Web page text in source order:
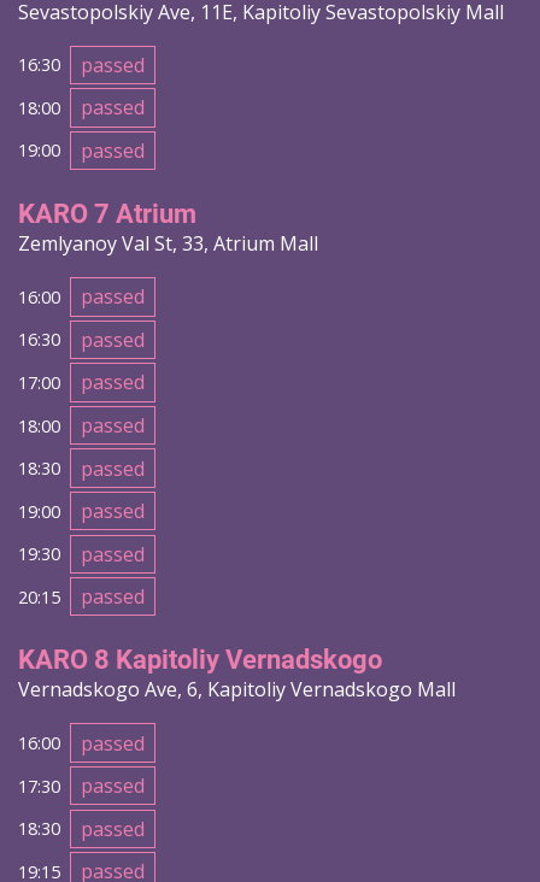
Sevastopolskiy Ave, 11E, Kapitoliy Sevastopolskiy Mall
16:30 passed
18:00 passed
19:00 passed
KARO 7 Atrium
Zemlyanoy Val St, 33, Atrium Mall
16:00 passed
16:30 passed
17:00 passed
18:00 passed
18:30 passed
19:00 passed
19:30 passed
20:15 passed
KARO 8 Kapitoliy Vernadskogo
Vernadskogo Ave, 6, Kapitoliy Vernadskogo Mall
16:00 passed
17:30 passed
18:30 passed
19:15 passed